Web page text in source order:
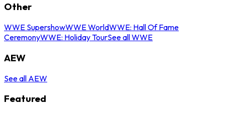
Other
WWE SupershowWWE WorldWWE: Hall Of Fame
CeremonyWWE: Holiday TourSee all WWE
AEW
See all AEW
Featured